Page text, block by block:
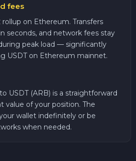
fees
on Ethereum. Transfers
seconds, and network fees stay
peak load — significantly
USDT on Ethereum mainnet.
USDT (ARB) is a straightforward
value of your position. The
wallet indefinitely or be
when needed.